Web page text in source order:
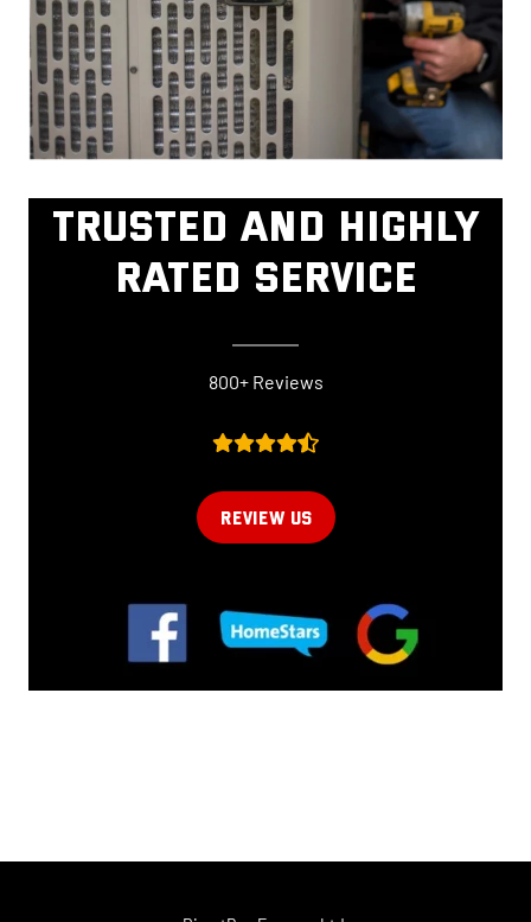
TRUSTED AND HIGHLY
RATED SERVICE
800+ Reviews
REVIEW US
Hi, I am online now... how can I help?